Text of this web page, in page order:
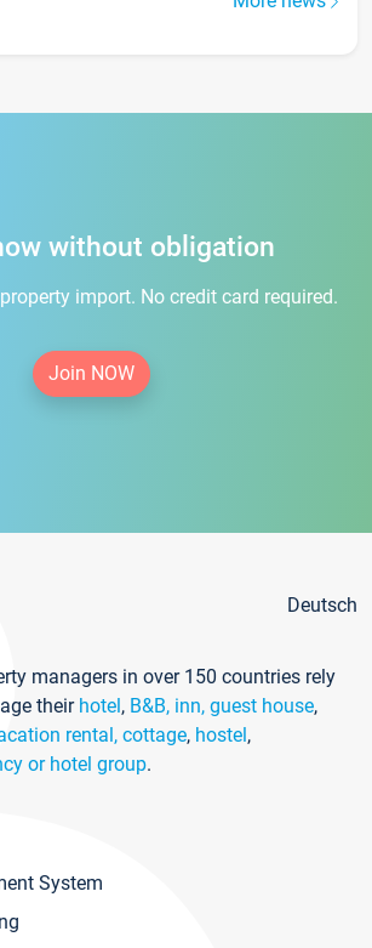
without obligation
import. No credit card required.
Join NOW
Deutsch
managers in over 150 countries rely
their hotel, B&B, inn, guest house,
rental, cottage, hostel,
or hotel group.
System